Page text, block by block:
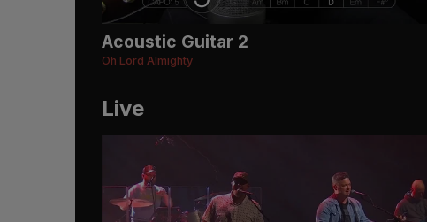
Acoustic Guitar 2
Oh Lord Almighty
Live